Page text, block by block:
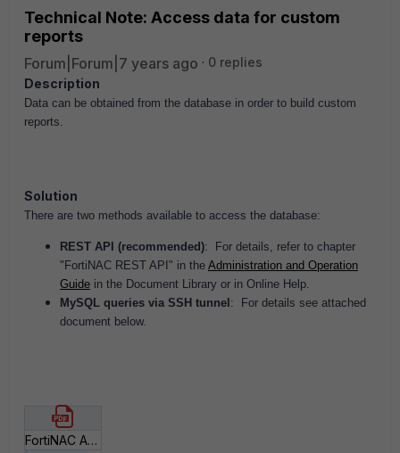
Technical Note: Access data for custom
reports
Forum|Forum|7 years ago
0 replies
Description
Data can be obtained from the database in order to build custom
reports.
Solution
There are two methods available to access the database:
REST API (recommended): For details, refer to chapter
"FortiNAC REST API" in the Administration and Operation
Guide in the Document Library or in Online Help.
MySQL queries via SSH tunnel : For details see attached
document below.
FortiNAC Access Data for Custom Reports.pdf